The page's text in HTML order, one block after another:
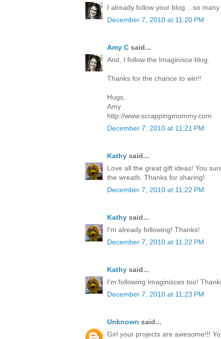
I already follow your blog....so
December 7, 2010 at 11:20 PM
Amy C said...
And, I follow the Imaginisce blog.
Thanks for the chance to win!!
Hugs,
Amy
http://www.scrappingmommy.com
December 7, 2010 at 11:21 PM
Kathy said...
Love all the great gift ideas! You
the wreath. Thanks for sharing!
December 7, 2010 at 11:22 PM
Kathy said...
I'm already following! Thanks!
December 7, 2010 at 11:22 PM
Kathy said...
I'm following Imaginisces too!
December 7, 2010 at 11:23 PM
Unknown said...
Girl your projects are awesome!!!